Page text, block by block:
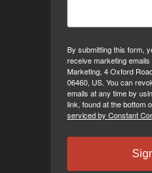
By submitting this form,
receive marketing
Marketing, 4 Oxford
06460, US. You can
emails at any time by
link, found at the bottom
serviced by Constant